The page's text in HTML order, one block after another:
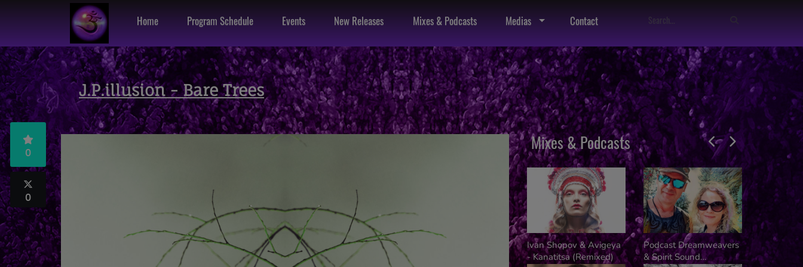
Home Program Schedule Events New Releases Mixes & Podcasts Medias Contact
J.P.illusion - Bare Trees
0
0
Mixes & Podcasts
Ivan Shopov & Avigeya
- Kanatitsa (Remixed)
Podcast Dreamweavers
& Spirit Sound
Dj Kalifer
Kusala